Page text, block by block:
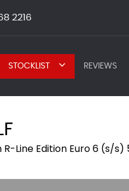
2216
STOCKLIST REVIEWS
Line Edition Euro 6 (s/s)